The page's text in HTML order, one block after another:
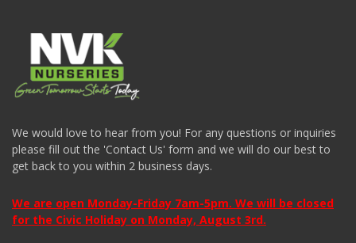
We would love to hear from you! For any questions or inquiries
please fill out the 'Contact Us' form and we will do our best to
get back to you within 2 business days.
We are open Monday-Friday 7am-5pm. We will be closed
for the Civic Holiday on Monday, August 3rd.